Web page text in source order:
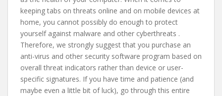
keeping tabs on threats online and on mobile devices at
home, you cannot possibly do enough to protect
yourself against malware and other cyberthreats .
Therefore, we strongly suggest that you purchase an
anti-virus and other security software program based on
overall threat indicators rather than device or user-
specific signatures. If you have time and patience (and
maybe even a little bit of luck), go through this entire